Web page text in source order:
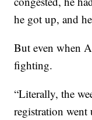
he got up, and
But even when
fighting.
“Literally, the
registration